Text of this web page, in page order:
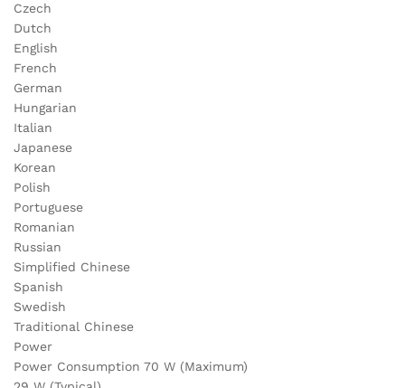
Czech
Dutch
English
French
German
Hungarian
Italian
Japanese
Korean
Polish
Portuguese
Romanian
Russian
Simplified Chinese
Spanish
Swedish
Traditional Chinese
Power
Power Consumption 70 W (Maximum)